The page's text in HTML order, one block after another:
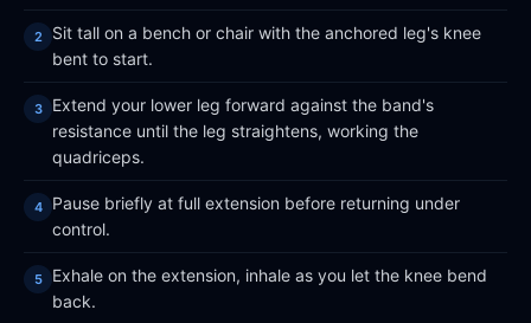
Sit tall on a bench or chair with the anchored leg's knee
bent to start.
Extend your lower leg forward against the band's
resistance until the leg straightens, working the
quadriceps.
Pause briefly at full extension before returning under
control.
Exhale on the extension, inhale as you let the knee bend
back.